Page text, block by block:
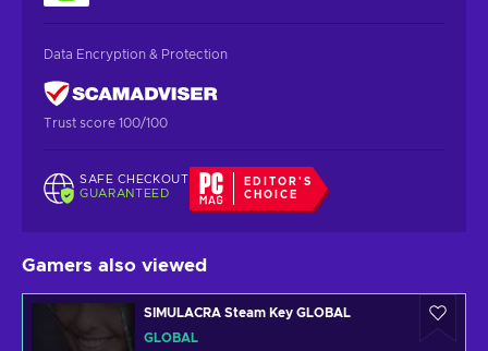
Data Encryption & Protection
Trust score 100/100
SAFE CHECKOUT
GUARANTEED
EDITOR'S
CHOICE
Gamers also viewed
SIMULACRA Steam Key GLOBAL
GLOBAL